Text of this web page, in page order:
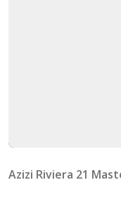
Multiple
Azizi Riviera 21